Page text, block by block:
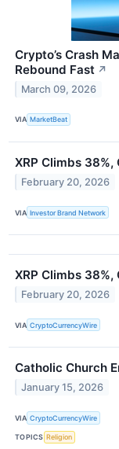
Crypto’s Crash
Rebound Fast ↗
March 09, 2026
VIA MarketBeat
XRP Climbs
February 20, 2026
VIA Investor Brand Network
XRP Climbs
February 20, 2026
VIA CryptoCurrencyWire
Catholic Church
January 15, 2026
VIA CryptoCurrencyWire
TOPICS Religion